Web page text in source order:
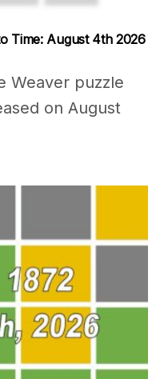
Time: August 4th 2026
Weaver puzzle
on August